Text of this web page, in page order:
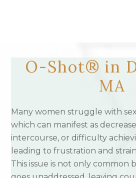
O-Shot® in
MA
Many women struggle with
which can manifest as
intercourse, or difficulty
leading to frustration and
This issue is not only